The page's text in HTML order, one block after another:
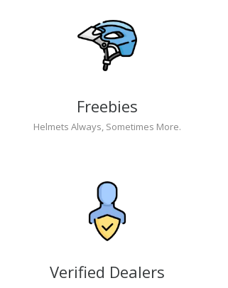
Freebies
Helmets Always, Sometimes More.
Verified Dealers